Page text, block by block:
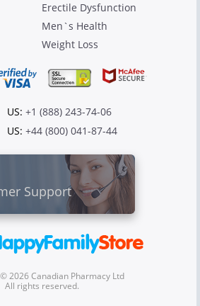
2026 Canadian Pharmacy Ltd
All rights reserved.
Erectile Dysfunction
Men`s Health
Weight Loss
US: +1 (888) 243-74-06
US: +44 (800) 041-87-44
Support